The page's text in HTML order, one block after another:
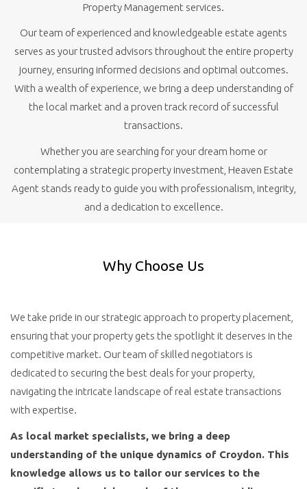
Property Management services.
Our team of experienced and knowledgeable estate agents
serves as your trusted advisors throughout the entire property
journey, ensuring informed decisions and optimal outcomes.
With a wealth of experience, we bring a deep understanding of
the local market and a proven track record of successful
transactions.
Whether you are searching for your dream home or
contemplating a strategic property investment, Heaven Estate
Agent stands ready to guide you with professionalism, integrity,
and a dedication to excellence.
Why Choose Us
We take pride in our strategic approach to property placement,
ensuring that your property gets the spotlight it deserves in the
competitive market. Our team of skilled negotiators is
dedicated to securing the best deals for your property,
navigating the intricate landscape of real estate transactions
with expertise.
As local market specialists, we bring a deep
understanding of the unique dynamics of Croydon. This
knowledge allows us to tailor our services to the